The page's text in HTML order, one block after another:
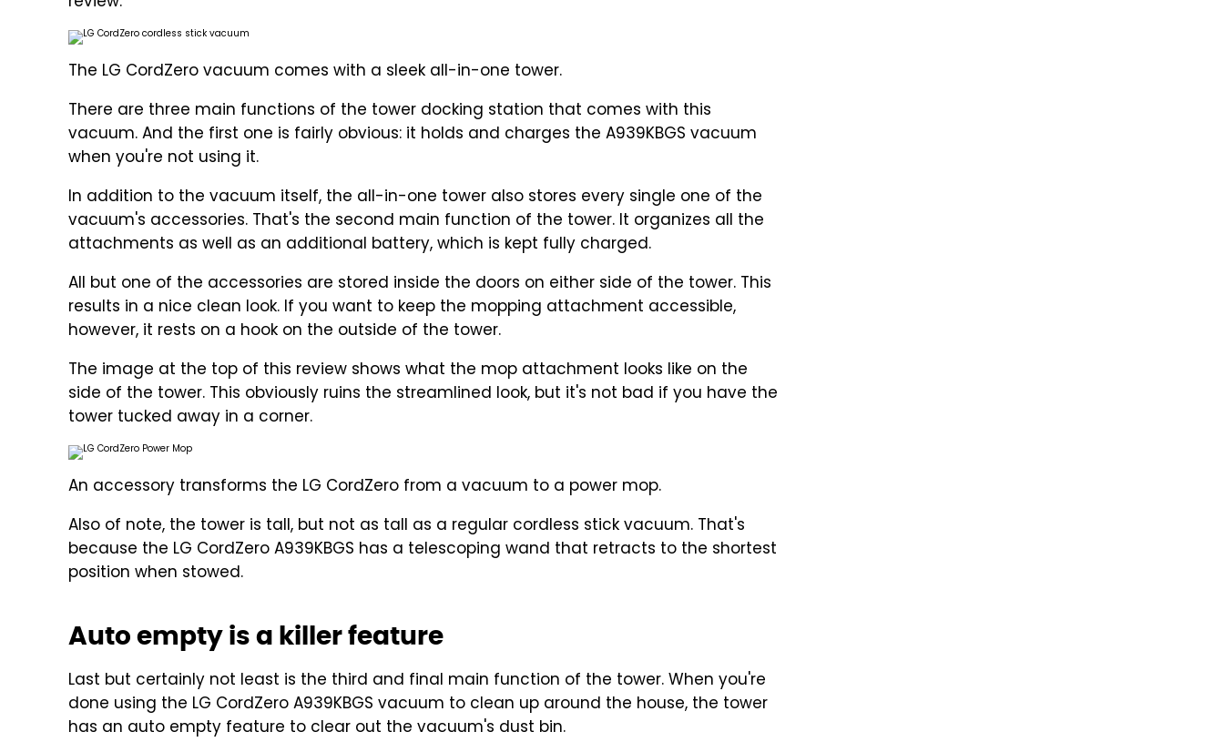
The LG CordZero vacuum comes with a sleek all-in-one tower.
There are three main functions of the tower docking station that comes with this
vacuum. And the first one is fairly obvious: it holds and charges the A939KBGS vacuum
when you're not using it.
In addition to the vacuum itself, the all-in-one tower also stores every single one of the
vacuum's accessories. That's the second main function of the tower. It organizes all the
attachments as well as an additional battery, which is kept fully charged.
All but one of the accessories are stored inside the doors on either side of the tower. This
results in a nice clean look. If you want to keep the mopping attachment accessible,
however, it rests on a hook on the outside of the tower.
The image at the top of this review shows what the mop attachment looks like on the
side of the tower. This obviously ruins the streamlined look, but it's not bad if you have the
tower tucked away in a corner.
An accessory transforms the LG CordZero from a vacuum to a power mop.
Also of note, the tower is tall, but not as tall as a regular cordless stick vacuum. That's
because the LG CordZero A939KBGS has a telescoping wand that retracts to the shortest
position when stowed.
Auto empty is a killer feature
Last but certainly not least is the third and final main function of the tower. When you're
done using the LG CordZero A939KBGS vacuum to clean up around the house, the tower
has an auto empty feature to clear out the vacuum's dust bin.